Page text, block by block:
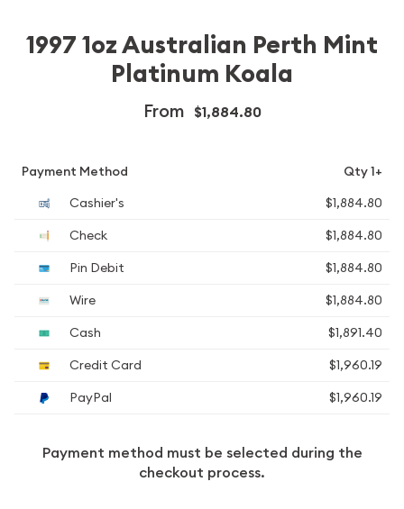
1997 1oz Australian Perth Mint
Platinum Koala
From $1,884.80
Payment Method
Qty 1+
Cashier's
$1,884.80
Check
$1,884.80
Pin Debit
$1,884.80
Wire
$1,884.80
Cash
$1,891.40
Credit Card
$1,960.19
PayPal
$1,960.19
Payment method must be selected during the
checkout process.